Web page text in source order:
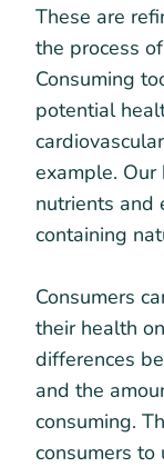
These are
the process
Consuming
potential
example.
nutrients and
containing
Consumers
their health
differences
and the
consuming.
consumers